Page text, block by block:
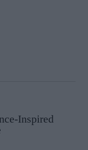
Inspired